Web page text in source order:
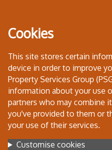
Cookies
This site stores certain
device in order to improve
Property Services Group
information about your use
partners who may combine
you've provided to them or
your use of their services.
Settings
Customise cookies
to
content